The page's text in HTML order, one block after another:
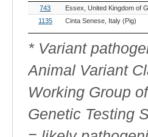
OMIA
Variant
Breed(s)
743
1135
Cinta Senese, Italy (Pig)
* Variant
Animal Variant
Working Group
Genetic Testing